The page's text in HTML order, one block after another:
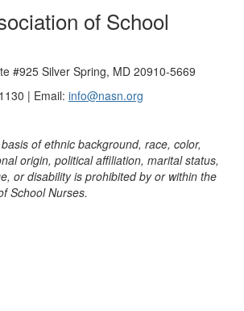
of School
#925 Silver Spring, MD 20910-5669
| Email: info@nasn.org
of ethnic background, race, color,
origin, political affiliation, marital status,
or disability is prohibited by or within the
School Nurses.